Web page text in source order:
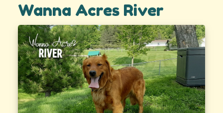
Wanna Acres River